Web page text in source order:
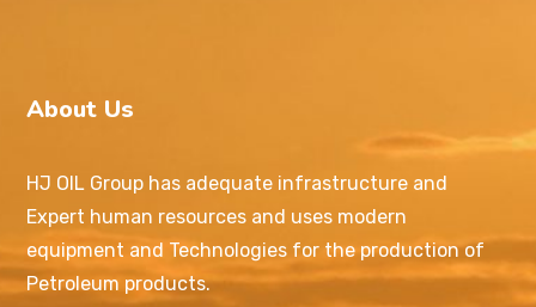
About Us
HJ OIL Group has adequate infrastructure and
Expert human resources and uses modern
equipment and Technologies for the production of
Petroleum products.